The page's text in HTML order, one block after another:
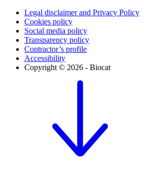
Legal disclaimer and Privacy Policy
Cookies policy
Social media policy
Transparency policy
Contractor’s profile
Accessibility
Copyright © 2026 - Biocat